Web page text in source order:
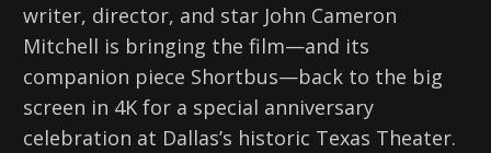
writer, director, and star John Cameron
Mitchell is bringing the film—and its
companion piece Shortbus—back to the big
screen in 4K for a special anniversary
celebration at Dallas’s historic Texas Theater.